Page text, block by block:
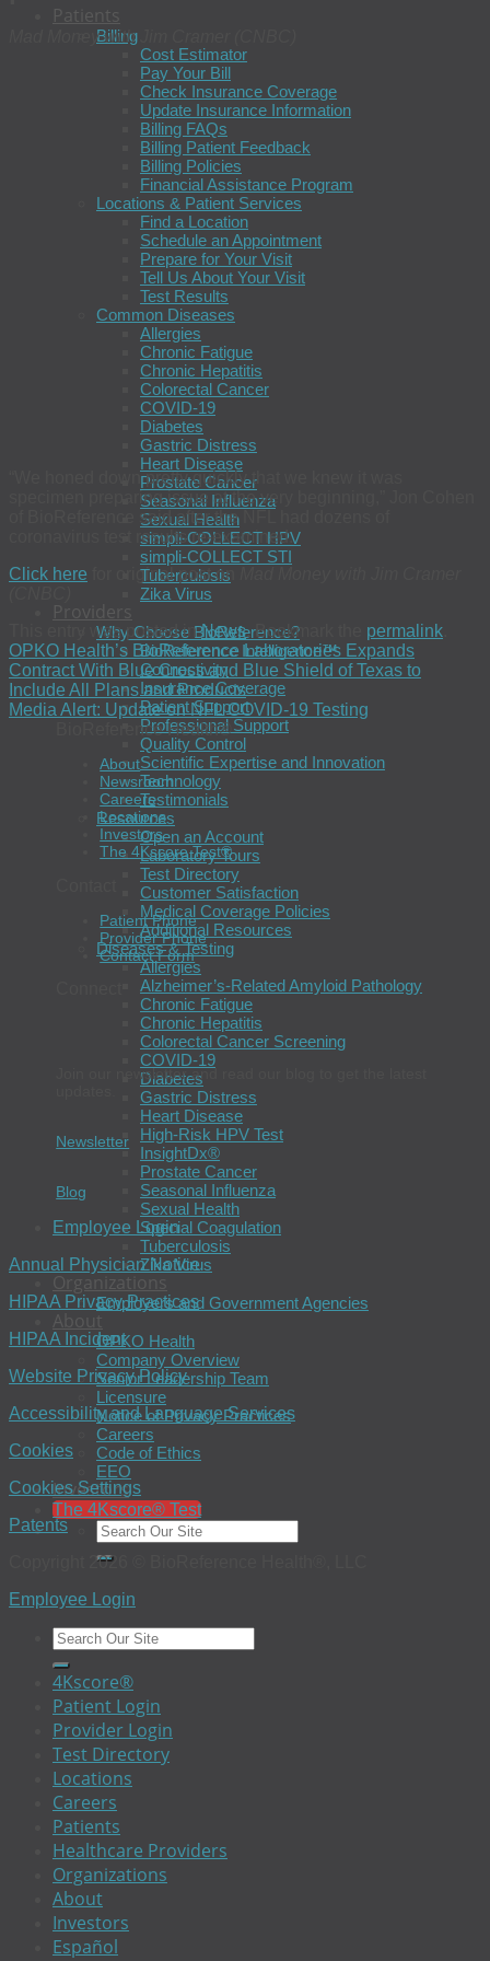
Patients
Billing
Cost Estimator
Pay Your Bill
Check Insurance Coverage
Update Insurance Information
Billing FAQs
Billing Patient Feedback
Billing Policies
Financial Assistance Program
Locations & Patient Services
Find a Location
Schedule an Appointment
Prepare for Your Visit
Tell Us About Your Visit
Test Results
Common Diseases
Allergies
Chronic Fatigue
Chronic Hepatitis
Colorectal Cancer
COVID-19
Diabetes
Gastric Distress
Heart Disease
Prostate Cancer
Seasonal Influenza
Sexual Health
simpli-COLLECT HPV
simpli-COLLECT STI
Tuberculosis
Zika Virus
Providers
Why Choose BioReference?
BioReference Intelligence™
Connectivity
Insurance Coverage
Patient Support
Professional Support
Quality Control
Scientific Expertise and Innovation
Technology
Testimonials
Resources
Open an Account
Laboratory Tours
Test Directory
Customer Satisfaction
Medical Coverage Policies
Additional Resources
Diseases & Testing
Allergies
Alzheimer’s-Related Amyloid Pathology
Chronic Fatigue
Chronic Hepatitis
Colorectal Cancer Screening
COVID-19
Diabetes
Gastric Distress
Heart Disease
High-Risk HPV Test
InsightDx®
Prostate Cancer
Seasonal Influenza
Sexual Health
Special Coagulation
Tuberculosis
Zika Virus
Organizations
Employers and Government Agencies
About
OPKO Health
Company Overview
Senior Leadership Team
Licensure
Notice of Privacy Practices
Careers
Code of Ethics
EEO
Investors
The 4Kscore® Test
Mad Money with Jim Cramer (CNBC)
“We honed down pretty quickly that we knew it was
specimen preparing issue at the very beginning,” Jon Cohen
of BioReference said after the NFL had dozens of
coronavirus test results re-examined.
Click here for original post on
This entry was posted inNews. Bookmark the permalink
OPKO Health’s BioReference Laboratories Expands
Contract With Blue Cross and Blue Shield of Texas to
Include All Plans and Products
Media Alert: Update on NFL COVID-19 Testing
BioReference Health®
About
Newsroom
Careers
Locations
Investors
The 4Kscore Test®
Patient Phone
Provider Phone
Contact Form
Join our newsletter and read our blog to get the latest
Newsletter
Blog
Employee Login
Annual Physician Notice
HIPAA Privacy Practices
HIPAA Incident
Website Privacy Policy
Accessibility and Language Services
Cookies
Cookies Settings
Patents
Copyright 2026 © BioReference Health®, LLC
Employee Login
4Kscore®
Patient Login
Provider Login
Test Directory
Locations
Careers
Patients
Healthcare Providers
Organizations
About
Investors
Español